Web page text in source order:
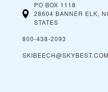
PO BOX 1118
28604 BANNER ELK,
STATES
800-438-2093
SKIBEECH@SKYBEST.COM